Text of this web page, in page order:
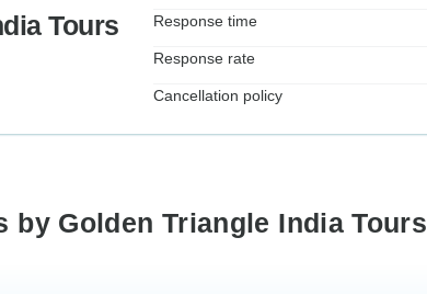
Tours Response time
Response rate
Cancellation policy
by Golden Triangle India Tours